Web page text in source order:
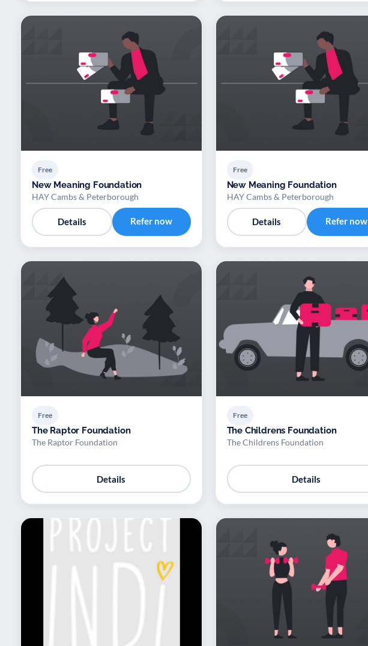
Free
New Meaning Foundation
HAY Cambs & Peterborough
Details Refer now
Free
New Meaning Foundation
HAY Cambs & Peterborough
Details Refer now
Free
The Raptor Foundation
The Raptor Foundation
Details
Free
The Childrens Foundation
The Childrens Foundation
Details